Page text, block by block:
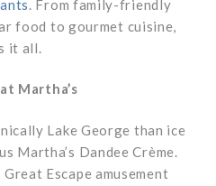
. From family-friendly
food to gourmet cuisine,
it all.
Martha’s
Lake George than ice
Martha’s Dandee Crème.
Escape amusement